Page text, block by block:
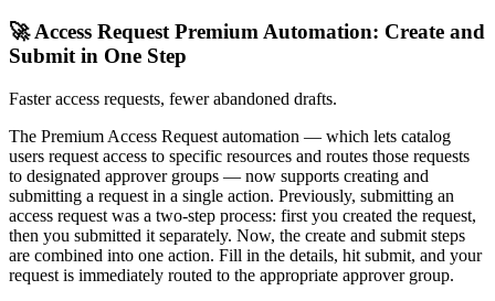
🚀 Access Request Premium Automation: Create and
Submit in One Step
Faster access requests, fewer abandoned drafts.
The Premium Access Request automation — which lets catalog
users request access to specific resources and routes those requests
to designated approver groups — now supports creating and
submitting a request in a single action. Previously, submitting an
access request was a two-step process: first you created the request,
then you submitted it separately. Now, the create and submit steps
are combined into one action. Fill in the details, hit submit, and your
request is immediately routed to the appropriate approver group.